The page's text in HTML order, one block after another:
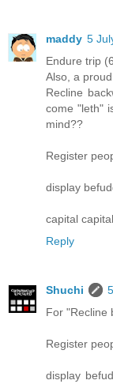
maddy 5
Endure trip
Also, a
Recline
come "leth"
mind??
Register
display
capital
Reply
Shuchi
For "Recline
Register
display